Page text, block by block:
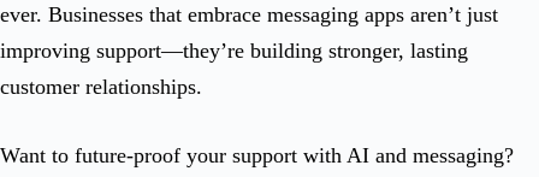
ever. Businesses that embrace messaging apps aren’t just
improving support—they’re building stronger, lasting
customer relationships.
Want to future-proof your support with AI and messaging?